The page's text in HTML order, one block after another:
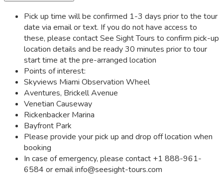
Pick up time will be confirmed 1-3 days prior to the tour
date via email or text. If you do not have access to
these, please contact See Sight Tours to confirm pick-up
location details and be ready 30 minutes prior to tour
start time at the pre-arranged location
Points of interest:
Skyviews Miami Observation Wheel
Aventures, Brickell Avenue
Venetian Causeway
Rickenbacker Marina
Bayfront Park
Please provide your pick up and drop off location when
booking
In case of emergency, please contact +1 888-961-
6584 or emailinfo@seesight-tours.com